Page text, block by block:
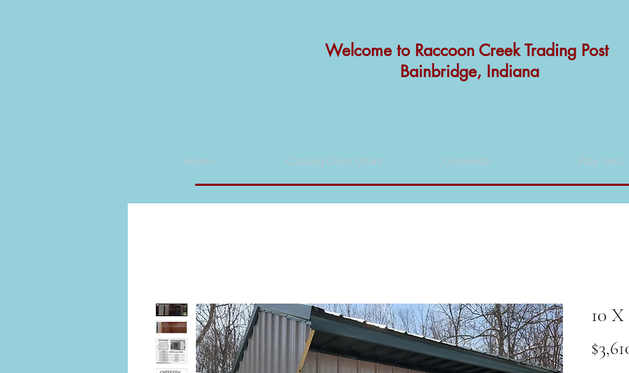
Welcome to Raccoon Creek Trading Post
Bainbridge, Indiana
Home Catalog Color Chart Creekside Play Sets
10